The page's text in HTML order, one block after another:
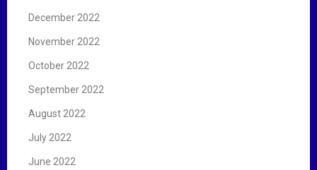
December 2022
November 2022
October 2022
September 2022
August 2022
July 2022
June 2022